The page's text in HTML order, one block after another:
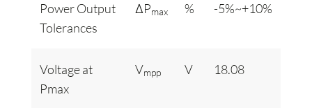
Power Output
Tolerances
ΔPmax % -5%~+10%
Voltage at
Pmax
Vmpp V 18.08